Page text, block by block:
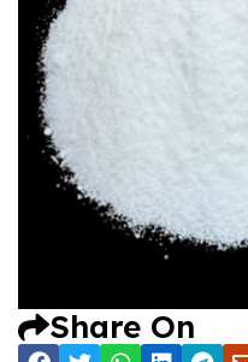
Share On